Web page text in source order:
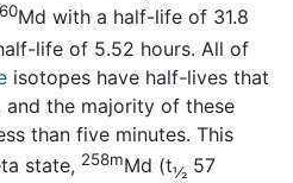
Md with a half-life of 31.8
life of 5.52 hours. All of
isotopes have half-lives that
and the majority of these
than five minutes. This
state, 258mMd (t½ 57